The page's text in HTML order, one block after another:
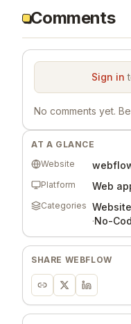
Comments
Sign in
No comments yet.
AT A GLANCE
Website
Platform Web
Categories
·No-
SHARE WEBFLOW